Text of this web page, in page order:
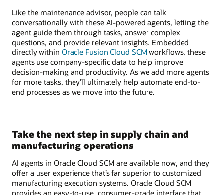
Like the maintenance advisor, people can talk
conversationally with these AI-powered agents, letting the
agent guide them through tasks, answer complex
questions, and provide relevant insights. Embedded
directly within Oracle Fusion Cloud SCM workflows, these
agents use company-specific data to help improve
decision-making and productivity. As we add more agents
for more tasks, they’ll ultimately help automate end-to-
end processes as we move into the future.
Take the next step in supply chain and
manufacturing operations
AI agents in Oracle Cloud SCM are available now, and they
offer a user experience that’s far superior to customized
manufacturing execution systems. Oracle Cloud SCM
provides an easy-to-use, consumer-grade interface that